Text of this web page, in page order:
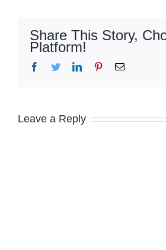
Share This Story,
Platform!
Facebook
TwitterLinkedInPinterestEmail
Leave a Reply